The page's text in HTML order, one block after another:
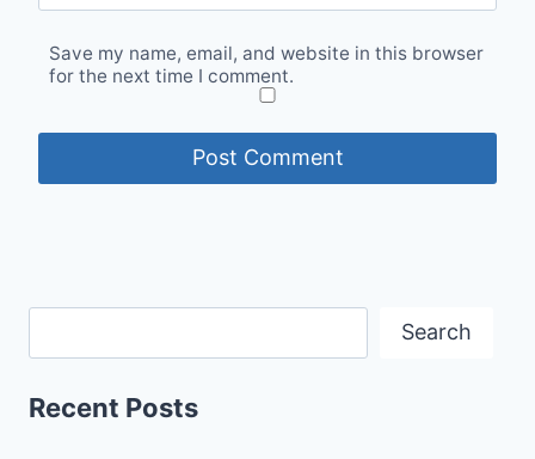
Save my name, email, and website in this browser
for the next time I comment.
Search
Recent Posts